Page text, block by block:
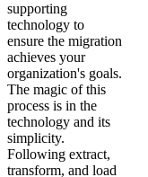
supporting
technology to
ensure the migration
achieves your
organization's goals.
The magic of this
process is in the
technology and its
simplicity.
Following extract,
transform, and load